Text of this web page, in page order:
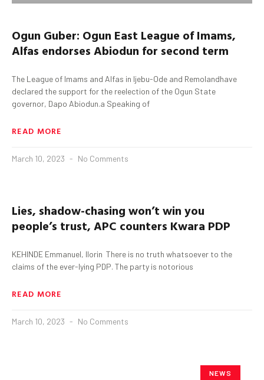
Ogun Guber: Ogun East League of Imams,
Alfas endorses Abiodun for second term
The League of Imams and Alfas in Ijebu-Ode and Remolandhave
declared the support for the reelection of the Ogun State
governor, Dapo Abiodun.a Speaking of
READ MORE
March 10, 2023 No Comments
Lies, shadow-chasing won’t win you
people’s trust, APC counters Kwara PDP
KEHINDE Emmanuel, Ilorin There is no truth whatsoever to the
claims of the ever-lying PDP. The party is notorious
READ MORE
March 10, 2023 No Comments
NEWS